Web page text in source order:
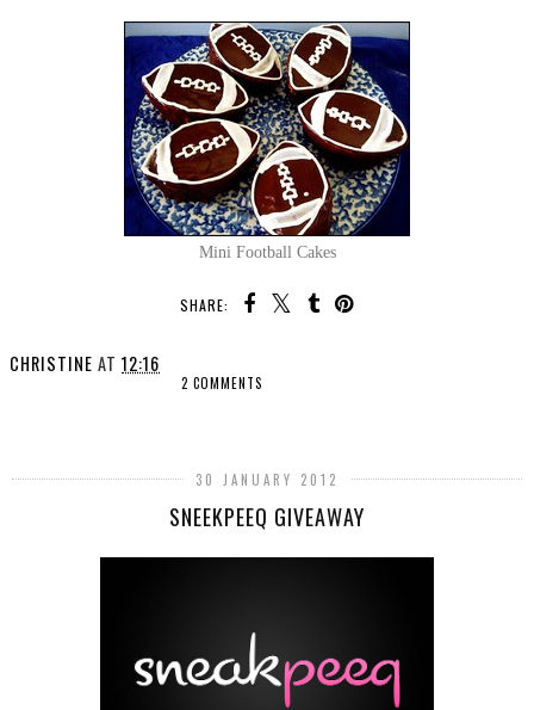
Mini Football Cakes
SHARE:
CHRISTINE AT 12:16
2 COMMENTS
30 JANUARY 2012
SNEEKPEEQ GIVEAWAY